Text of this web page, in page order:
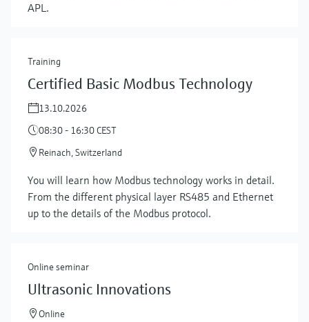
Show more
APL.
Training
Certified Basic Modbus Technology
13.10.2026
08:30 - 16:30 CEST
Reinach, Switzerland
You will learn how Modbus technology works in detail.
From the different physical layer RS485 and Ethernet
up to the details of the Modbus protocol.
Online seminar
Ultrasonic Innovations
Online